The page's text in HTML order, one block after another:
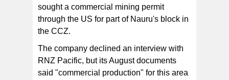
sought a commercial mining permit
through the US for part of Nauru's block in
the CCZ.
The company declined an interview with
RNZ Pacific, but its August documents
said "commercial production" for this area